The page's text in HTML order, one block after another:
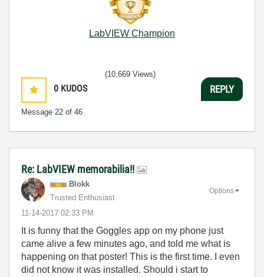
LabVIEW Champion
0 KUDOS
Message 22 of 46
(10,669 Views)
REPLY
Re: LabVIEW memorabilia!!
Blokk
Trusted Enthusiast
‎11-14-2017 02:33 PM
Options
It is funny that the Goggles app on my phone just
came alive a few minutes ago, and told me what is
happening on that poster! This is the first time. I even
did not know it was installed. Should i start to